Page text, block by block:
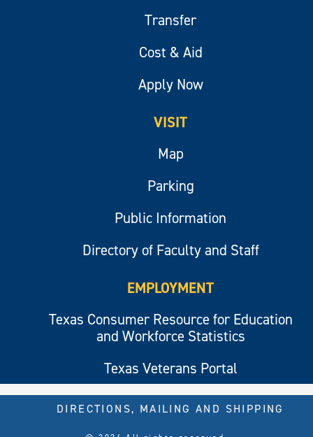
Transfer
Cost & Aid
Apply Now
VISIT
Map
Parking
Public Information
Directory of Faculty and Staff
EMPLOYMENT
Texas Consumer Resource for Education
and Workforce Statistics
Texas Veterans Portal
DIRECTIONS, MAILING AND SHIPPING